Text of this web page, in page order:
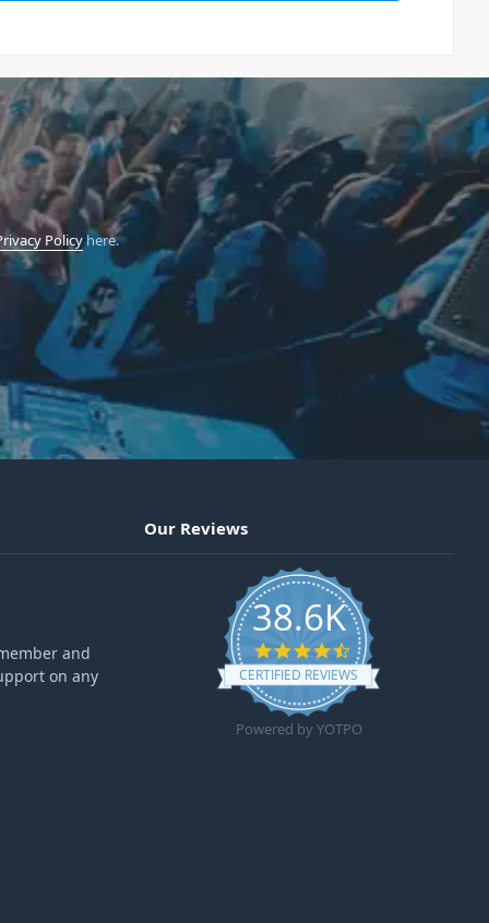
Policyhere.
and
on any
Our Reviews
38.6K
4.6 star rating
CERTIFIED REVIEWS
Powered by YOTPO